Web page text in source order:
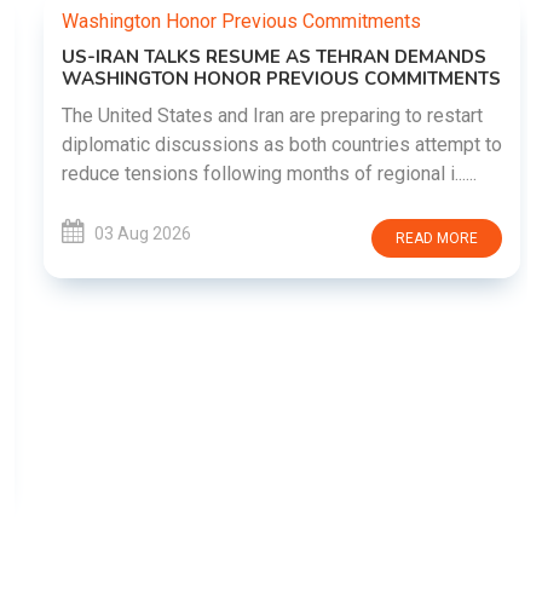
US-IRAN TALKS RESUME AS TEHRAN DEMANDS
WASHINGTON HONOR PREVIOUS COMMITMENTS
The United States and Iran are preparing to restart
diplomatic discussions as both countries attempt to
reduce tensions following months of regional i......
03 Aug 2026 READ MORE